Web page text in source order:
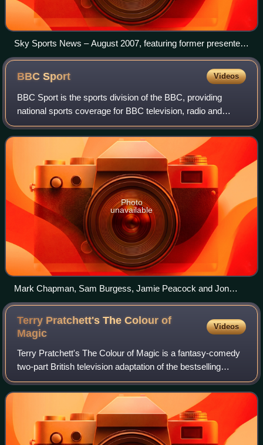
Sky Sports News – August 2007, featuring former presenter
Dan Lobb
BBCSport Videos
BBC Sport is the sports division of the BBC, providing
national sports coverage for BBC television, radio and
online. The BBC holds the television and radio UK
broadcasting rights to several sports, b
Photo
unavailable
Mark Chapman, Sam Burgess, Jamie Peacock and Jon
Wilkin, providing the BBC Sport coverage of the 2025 Rugby
League Ashes, at Wembley Stadium.
Terry Pratchett's The Colour of
Magic
Videos
Terry Pratchett's The Colour of Magic is a fantasy-comedy
two-part British television adaptation of the bestselling
novels The Colour of Magic and The Light Fantastic by
Terry Pratchett. The fantasy f